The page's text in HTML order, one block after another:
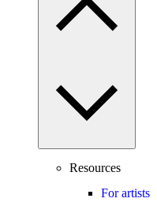
Resources
For artists